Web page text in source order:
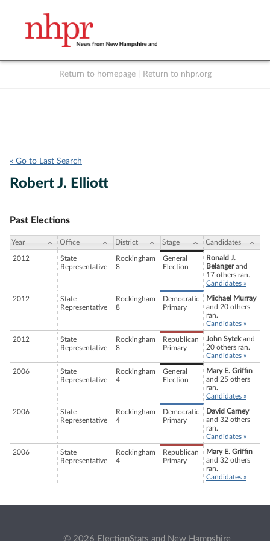
Return to homepage Return to nhpr.org
« Go to Last Search
Robert J. Elliott
Past Elections
Year Office District Stage Candidates
2012
State
Representative
Rockingham
8
General
Election
Ronald J.
Belangerand
17 others ran.
Candidates »
2012
State
Representative
Rockingham
8
Democratic
Primary
Michael Murray
and 20 others
ran.
Candidates »
2012
State
Representative
Rockingham
8
Republican
Primary
John Sytekand
20 others ran.
Candidates »
2006
State
Representative
Rockingham
4
General
Election
Mary E. Griffin
and 25 others
ran.
Candidates »
2006
State
Representative
Rockingham
4
Democratic
Primary
David Carney
and 32 others
ran.
Candidates »
2006
State
Representative
Rockingham
4
Republican
Primary
Mary E. Griffin
and 32 others
ran.
Candidates »
© 2026 ElectionStats and New Hampshire